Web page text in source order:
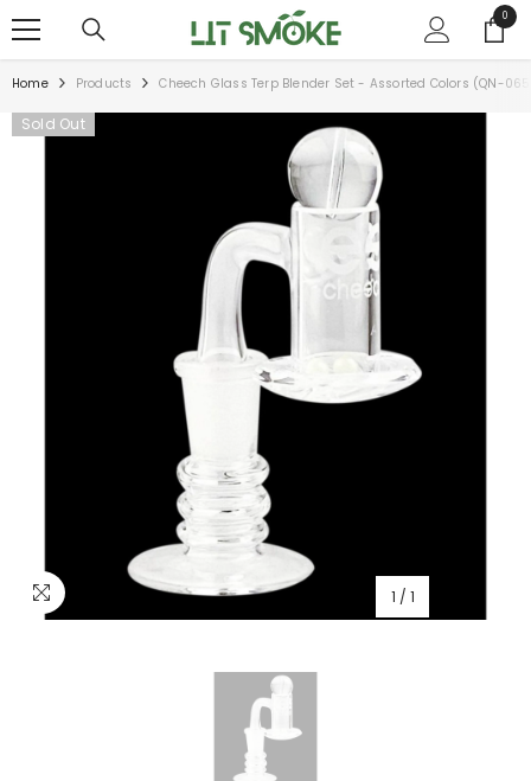
00
Home Products Cheech Glass Terp Blender Set - Assorted Colors (QN-
Sold Out
1 / 1